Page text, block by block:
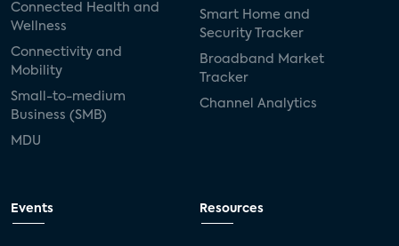
Connected Health and
Wellness
Connectivity and
Mobility
Small-to-medium
Business (SMB)
MDU
Smart Home and
Security Tracker
Broadband Market
Tracker
Channel Analytics
Events Resources